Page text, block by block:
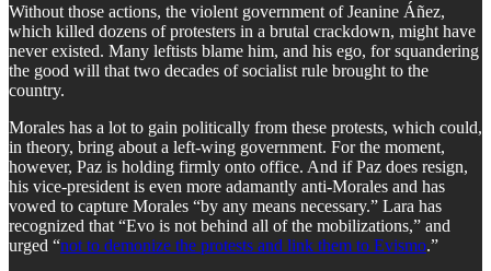
​Without those actions, the violent government of Jeanine Áñez,
which killed dozens of protesters in a brutal crackdown, might have
never existed. Many leftists blame him, and his ego, for squandering
the good will that two decades of socialist rule brought to the
country.
​Morales has a lot to gain politically from these protests, which could,
in theory, bring about a left-wing government. For the moment,
however, Paz is holding firmly onto office. And if Paz does resign,
his vice-president is even more adamantly anti-Morales and has
vowed to capture Morales “by any means necessary.” Lara has
recognized that “Evo is not behind all of the mobilizations,” and
urged “not to demonize the protests and link them to Evismo.”